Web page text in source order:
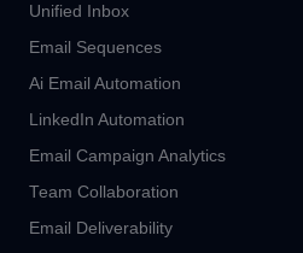
Unified Inbox
Email Sequences
Ai Email Automation
LinkedIn Automation
Email Campaign Analytics
Team Collaboration
Email Deliverability